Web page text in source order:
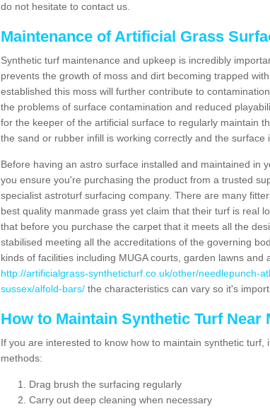
do not hesitate to contact us.
Maintenance of Artificial Grass
Synthetic turf maintenance and upkeep is incredibly
prevents the growth of moss and dirt becoming trapped
established this moss will further contribute to
the problems of surface contamination and reduced
for the keeper of the artificial surface to regularly maintain
the sand or rubber infill is working correctly and the surface
Before having an astro surface installed and maintained in
you ensure you're purchasing the product from a trusted
specialist astroturf surfacing company. There are many
best quality manmade grass yet claim that their turf is real
that before you purchase the carpet that it meets all the
stabilised meeting all the accreditations of the governing
kinds of facilities including MUGA courts, garden lawns and
http://artificialgrass-syntheticturf.co.uk/other/needlepunch-
sussex/alfold-bars/ the characteristics can vary so it's
How to Maintain Synthetic Turf Near
If you are interested to know how to maintain synthetic turf,
methods:
Drag brush the surfacing regularly
Carry out deep cleaning when necessary